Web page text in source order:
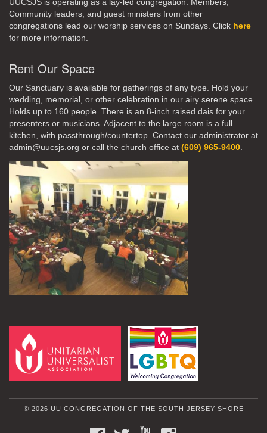
UUCSJS is operating as a lay-led congregation. Members,
Community leaders, and guest ministers from other
congregations lead our worship services on Sundays. Click here
for more information.
Rent Our Space
Our Sanctuary is available for gatherings of any type. Hold your
wedding, memorial, or other celebration in our airy serene space.
Holds up to 160 people. There is an 8-inch raised dais for your
presenters or musicians. Adjacent to the large room is a full
kitchen, with passthrough/countertop. Contact our administrator at
admin@uucsjs.org or call the church office at (609) 965-9400
© 2026 UU CONGREGATION OF THE SOUTH JERSEY SHORE
FACEBOOKTWITTERYOUTUBE